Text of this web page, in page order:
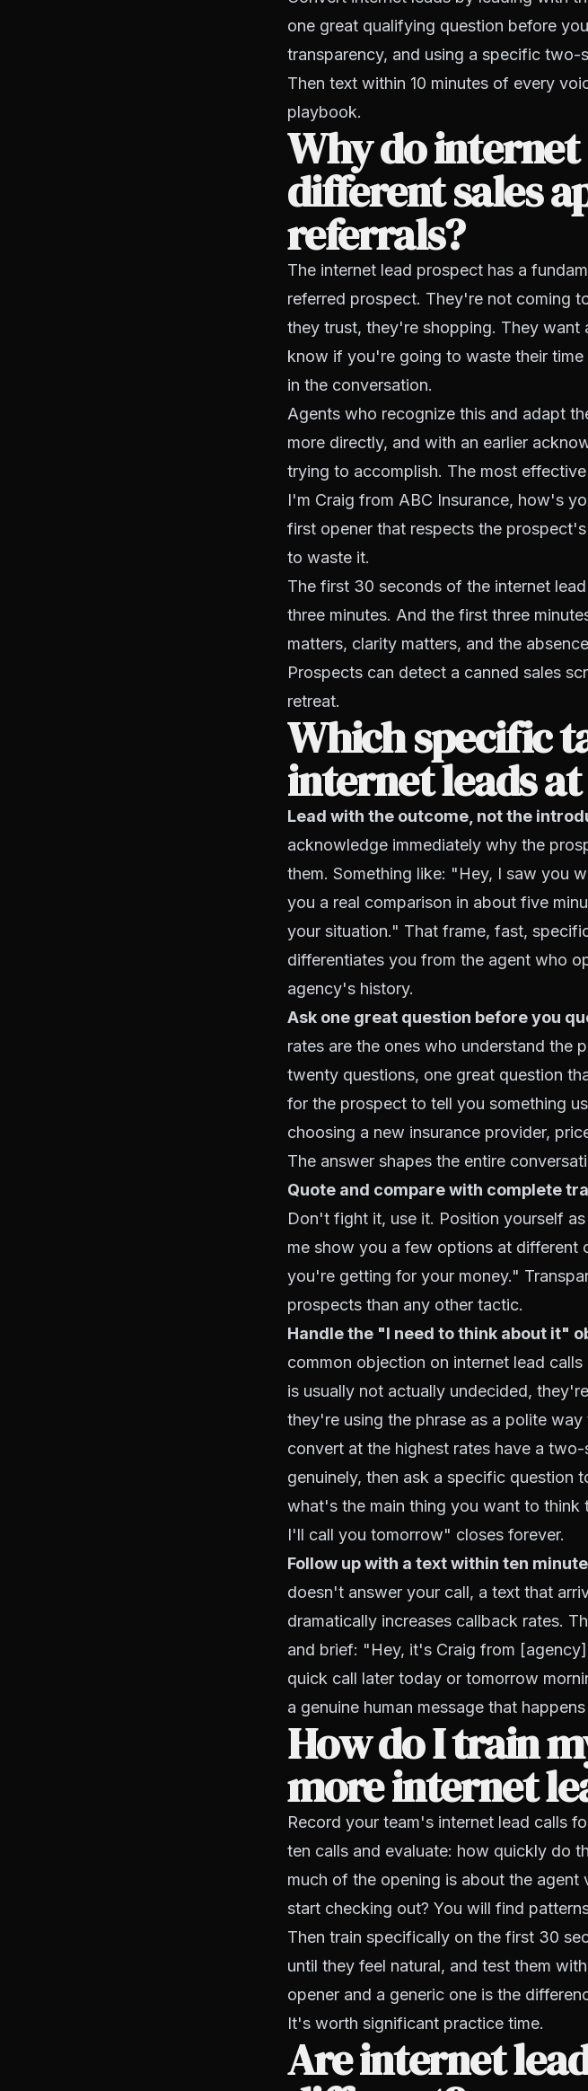
one great qualifying question before
transparency, and using a specific
Then text within 10 minutes of every
playbook.
Why do internet
different sales
referrals?
The internet lead prospect has a
referred prospect. They're not coming
they trust, they're shopping. They
know if you're going to waste their
in the conversation.
Agents who recognize this and adapt
more directly, and with an earlier
trying to accomplish. The most
I'm Craig from ABC Insurance, how's
first opener that respects the
to waste it.
The first 30 seconds of the internet
three minutes. And the first three
matters, clarity matters, and the
Prospects can detect a canned sales
retreat.
Which specific
internet leads
Lead with the outcome, not the
acknowledge immediately why the
them. Something like: "Hey, I saw you
you a real comparison in about five
your situation." That frame, fast,
differentiates you from the agent who
agency's history.
Ask one great question before you
rates are the ones who understand the
twenty questions, one great question
for the prospect to tell you something
choosing a new insurance provider,
The answer shapes the entire
Quote and compare with complete
Don't fight it, use it. Position yourself
me show you a few options at different
you're getting for your money."
prospects than any other tactic.
Handle the "I need to think about it"
common objection on internet lead
is usually not actually undecided,
they're using the phrase as a polite
convert at the highest rates have a
genuinely, then ask a specific question
what's the main thing you want to
I'll call you tomorrow" closes forever.
Follow up with a text within ten
doesn't answer your call, a text that
dramatically increases callback rates.
and brief: "Hey, it's Craig from
quick call later today or tomorrow
a genuine human message that
How do I train
more internet
Record your team's internet lead calls
ten calls and evaluate: how quickly do
much of the opening is about the
start checking out? You will find
Then train specifically on the first 30
until they feel natural, and test them
opener and a generic one is the
It's worth significant practice time.
Are internet